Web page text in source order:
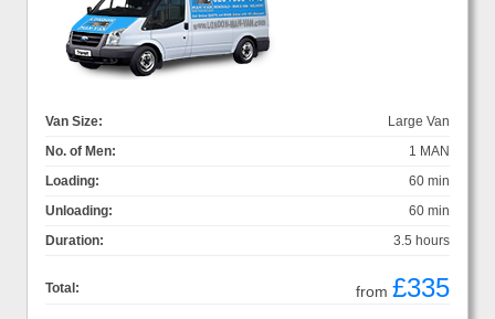
Van Size:
Large Van
No. of Men:
1 MAN
Loading:
60 min
Unloading:
60 min
Duration:
3.5 hours
Total: from £335